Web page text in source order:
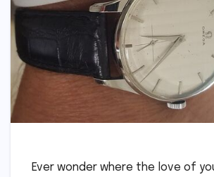
Ever wonder where the love of